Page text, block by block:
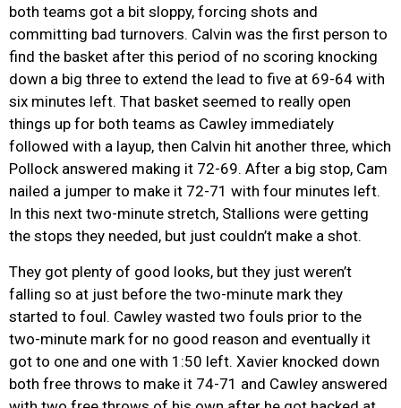
both teams got a bit sloppy, forcing shots and
committing bad turnovers. Calvin was the first person to
find the basket after this period of no scoring knocking
down a big three to extend the lead to five at 69-64 with
six minutes left. That basket seemed to really open
things up for both teams as Cawley immediately
followed with a layup, then Calvin hit another three, which
Pollock answered making it 72-69. After a big stop, Cam
nailed a jumper to make it 72-71 with four minutes left.
In this next two-minute stretch, Stallions were getting
the stops they needed, but just couldn’t make a shot.
They got plenty of good looks, but they just weren’t
falling so at just before the two-minute mark they
started to foul. Cawley wasted two fouls prior to the
two-minute mark for no good reason and eventually it
got to one and one with 1:50 left. Xavier knocked down
both free throws to make it 74-71 and Cawley answered